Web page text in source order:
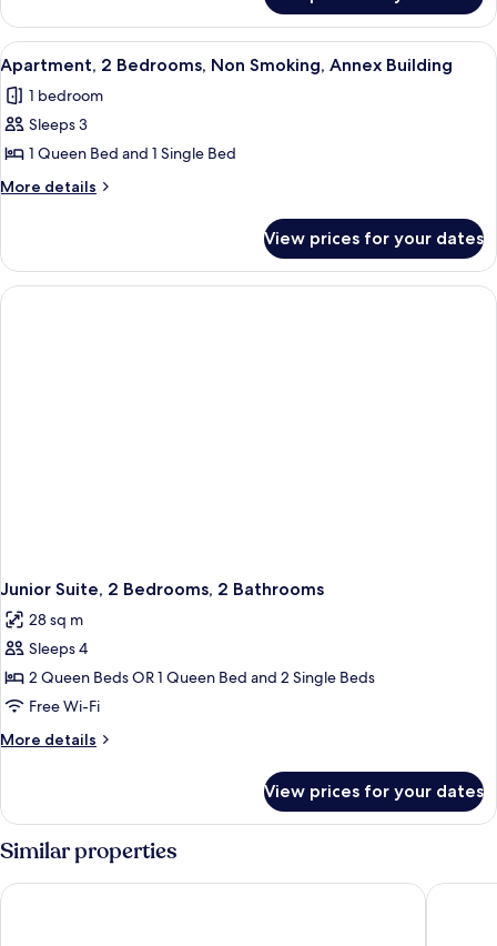
Smoking,
Jetted
Tub
1
Queen
Bed,
Non
Smoking,
Jetted
View
all
photos
for
Apartment,
2
Smoking,
Annex
Building
A neatly made bed with a
8
Apartment, 2 Bedrooms, Non Smoking, Annex Building
1 bedroom
Sleeps 3
1 Queen Bed and 1 Single Bed
More details
More
2
Bedrooms,
Non
View prices for your dates
Junior Suite, 2 Bedrooms, 2 Bathrooms
28 sq m
Sleeps 4
2 Queen Beds OR 1 Queen Bed and 2 Single Beds
Free Wi-Fi
More details
More
Suite,
2
Bedrooms,
Bathrooms
View prices for your dates
Similar properties
Grand Hotel Impero - Wellness & Exclusive SPA Hotel